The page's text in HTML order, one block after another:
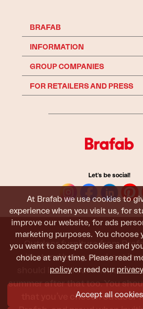
At Brafab we use cookies to
experience when you visit us, for
improve our website, for ads
marketing purposes. You choose
you want to accept cookies and
choice at any time. Please read
policy or read our
Accept all cookies
BRAFAB
INFORMATION
GROUP COMPANIES
FOR RETAILERS AND PRESS
Let's be social!
Outdoor furniture from
withstand being used, sat in,
should last all summer, and
summer after that too. You
that you’ve chosen outdoor